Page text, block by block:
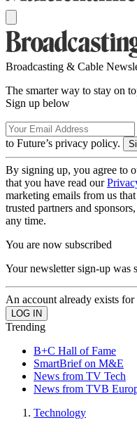
Broadcasting & Cable
The smarter way to stay on
Sign up below
to Future’s privacy policy.
By signing up, you agree to
that you have read our
marketing emails from us
trusted partners and
any time.
You are now subscribed
Your newsletter sign-up was
An account already exists
Trending
B+C Hall of Fame
SmartBrief on M&E
News from TV Tech
News from TVB
Technology